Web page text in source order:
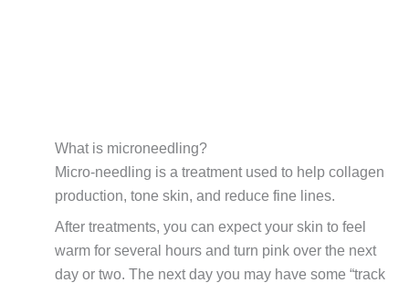
What is microneedling?
Micro-needling is a treatment used to help collagen
production, tone skin, and reduce fine lines.
After treatments, you can expect your skin to feel
warm for several hours and turn pink over the next
day or two. The next day you may have some “track